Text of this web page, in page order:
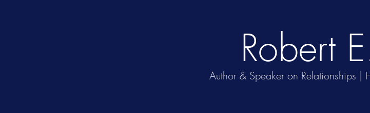
Author & Speaker on Relationships |
Robert